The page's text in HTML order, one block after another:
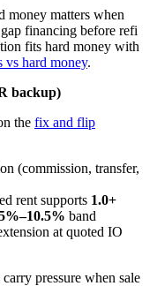
money matters when
financing before refi
fits hard money with
vs hard money.
backup)
the fix and flip
(commission, transfer,
rent supports 1.0+
band
at quoted IO
pressure when sale